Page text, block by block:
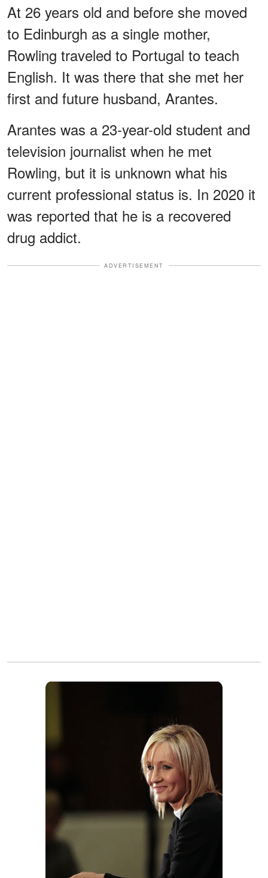
At 26 years old and before she moved
to Edinburgh as a single mother,
Rowling traveled to Portugal to teach
English. It was there that she met her
first and future husband, Arantes.
Arantes was a 23-year-old student and
television journalist when he met
Rowling, but it is unknown what his
current professional status is. In 2020 it
was reported that he is a recovered
drug addict.
ADVERTISEMENT